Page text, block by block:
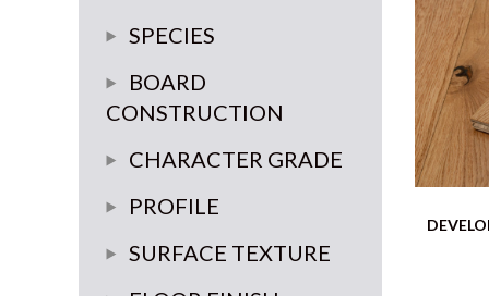
SPECIES
Oak
walnut
BOARD
CONSTRUCTION
3 ply
multi-ply
CHARACTER GRADE
rustic
Super Rustic
Classic
PROFILE
click system 4 sides
tongue and groove 4 sides
SURFACE TEXTURE